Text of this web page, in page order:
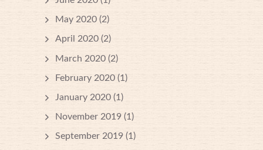
May 2020 (2)
April 2020 (2)
March 2020 (2)
February 2020 (1)
January 2020 (1)
November 2019 (1)
September 2019 (1)